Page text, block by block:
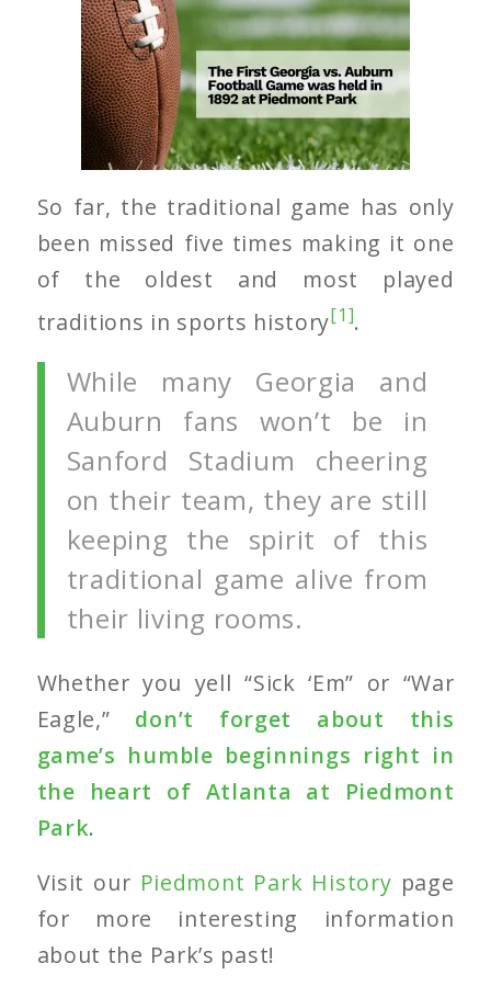
So far, the traditional game has only
been missed five times making it one
of the oldest and most played
traditions in sports history[1].
While many Georgia and
Auburn fans won’t be in
Sanford Stadium cheering
on their team, they are still
keeping the spirit of this
traditional game alive from
their living rooms.
Whether you yell “Sick ‘Em” or “War
Eagle,” don’t forget about this
game’s humble beginnings right in
the heart of Atlanta at Piedmont
Park.
Visit our Piedmont Park History page
for more interesting information
about the Park’s past!